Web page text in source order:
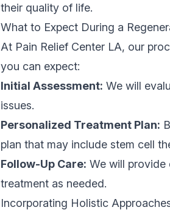
their quality of life.
What to Expect During a
At Pain Relief Center LA, our
you can expect:
Initial Assessment: We will
issues.
Personalized Treatment Plan:
plan that may include stem cell
Follow-Up Care: We will
treatment as needed.
Incorporating Holistic